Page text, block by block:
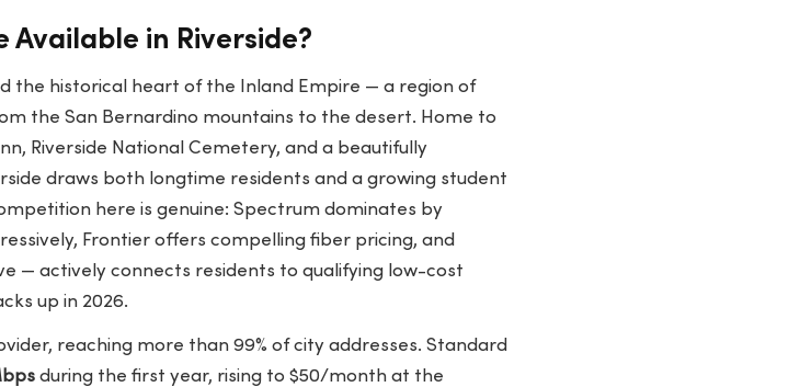
in Riverside?
the historical heart of the Inland Empire — a region of
the San Bernardino mountains to the desert. Home to
Riverside National Cemetery, and a beautifully
draws both longtime residents and a growing student
here is genuine: Spectrum dominates by
Frontier offers compelling fiber pricing, and
— actively connects residents to qualifying low-cost
up in 2026.
reaching more than 99% of city addresses. Standard
during the first year, rising to $50/month at the